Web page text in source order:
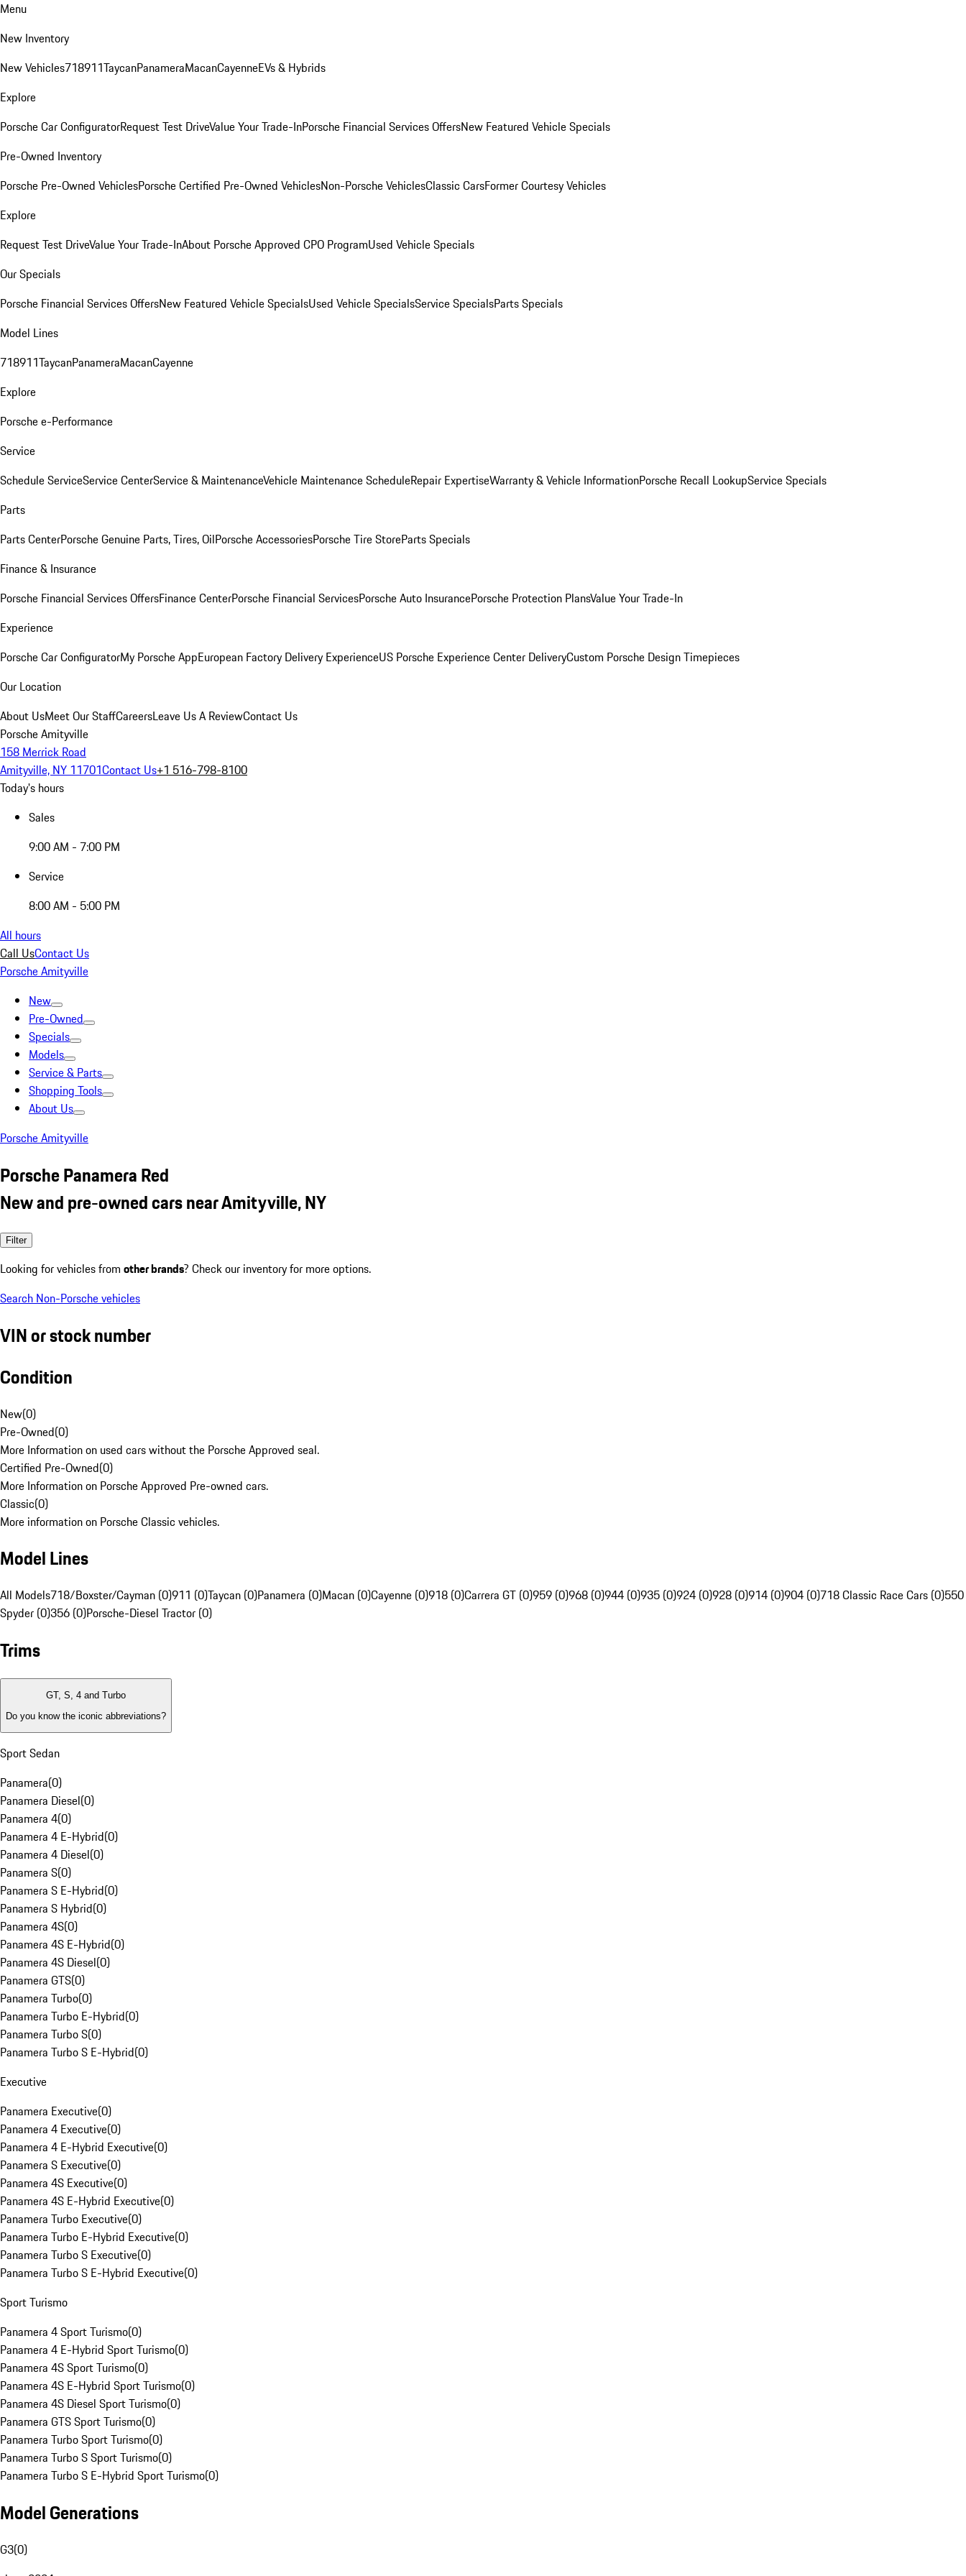
Menu
New Inventory
New Vehicles718911TaycanPanameraMacanCayenneEVs & Hybrids
Explore
Porsche Car ConfiguratorRequest Test DriveValue Your Trade-InPorsche Financial Services OffersNew Featured Vehicle Specials
Pre-Owned Inventory
Porsche Pre-Owned VehiclesPorsche Certified Pre-Owned VehiclesNon-Porsche VehiclesClassic CarsFormer Courtesy Vehicles
Explore
Request Test DriveValue Your Trade-InAbout Porsche Approved CPO ProgramUsed Vehicle Specials
Our Specials
Porsche Financial Services OffersNew Featured Vehicle SpecialsUsed Vehicle SpecialsService SpecialsParts Specials
Model Lines
718911TaycanPanameraMacanCayenne
Explore
Porsche e-Performance
Service
Schedule ServiceService CenterService & MaintenanceVehicle Maintenance ScheduleRepair ExpertiseWarranty & Vehicle InformationPorsche Recall LookupService Specials
Parts
Parts CenterPorsche Genuine Parts, Tires, OilPorsche AccessoriesPorsche Tire StoreParts Specials
Finance & Insurance
Porsche Financial Services OffersFinance CenterPorsche Financial ServicesPorsche Auto InsurancePorsche Protection PlansValue Your Trade-In
Experience
Porsche Car ConfiguratorMy Porsche AppEuropean Factory Delivery ExperienceUS Porsche Experience Center DeliveryCustom Porsche Design Timepieces
Our Location
About UsMeet Our StaffCareersLeave Us A ReviewContact Us
Porsche Amityville
158 Merrick Road
Amityville, NY 11701Contact Us+1 516-798-8100
Today's hours
Sales
9:00 AM - 7:00 PM
Service
8:00 AM - 5:00 PM
All hours
Call UsContact Us
Porsche Amityville
New
Pre-Owned
Specials
Models
Service & Parts
Shopping Tools
About Us
Porsche Amityville
Porsche Panamera Red
New and pre-owned cars near Amityville, NY
Filter
Looking for vehicles from other brands? Check our inventory for more options.
Search Non-Porsche vehicles
VIN or stock number
Condition
New(0)
Pre-Owned(0)
More Information on used cars without the Porsche Approved seal.
Certified Pre-Owned(0)
More Information on Porsche Approved Pre-owned cars.
Classic(0)
More information on Porsche Classic vehicles.
Model Lines
All Models718/Boxster/Cayman (0)911 (0)Taycan (0)Panamera (0)Macan (0)Cayenne (0)918 (0)Carrera GT (0)959 (0)968 (0)944 (0)935 (0)924 (0)928 (0)914 (0)904 (0)718 Classic Race Cars (0)550
Spyder (0)356 (0)Porsche-Diesel Tractor (0)
Trims
GT, S, 4 and Turbo
Do you know the iconic abbreviations?
Sport Sedan
Panamera(0)
Panamera Diesel(0)
Panamera 4(0)
Panamera 4 E-Hybrid(0)
Panamera 4 Diesel(0)
Panamera S(0)
Panamera S E-Hybrid(0)
Panamera S Hybrid(0)
Panamera 4S(0)
Panamera 4S E-Hybrid(0)
Panamera 4S Diesel(0)
Panamera GTS(0)
Panamera Turbo(0)
Panamera Turbo E-Hybrid(0)
Panamera Turbo S(0)
Panamera Turbo S E-Hybrid(0)
Executive
Panamera Executive(0)
Panamera 4 Executive(0)
Panamera 4 E-Hybrid Executive(0)
Panamera S Executive(0)
Panamera 4S Executive(0)
Panamera 4S E-Hybrid Executive(0)
Panamera Turbo Executive(0)
Panamera Turbo E-Hybrid Executive(0)
Panamera Turbo S Executive(0)
Panamera Turbo S E-Hybrid Executive(0)
Sport Turismo
Panamera 4 Sport Turismo(0)
Panamera 4 E-Hybrid Sport Turismo(0)
Panamera 4S Sport Turismo(0)
Panamera 4S E-Hybrid Sport Turismo(0)
Panamera 4S Diesel Sport Turismo(0)
Panamera GTS Sport Turismo(0)
Panamera Turbo Sport Turismo(0)
Panamera Turbo S Sport Turismo(0)
Panamera Turbo S E-Hybrid Sport Turismo(0)
Model Generations
G3(0)